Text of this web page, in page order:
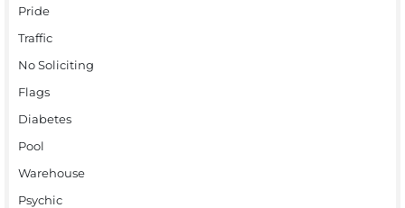
Pride
Traffic
No Soliciting
Flags
Diabetes
Pool
Warehouse
Psychic